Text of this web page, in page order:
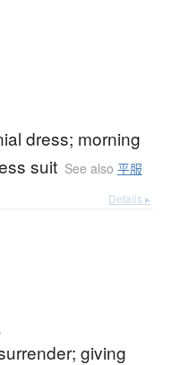
dress; morning
suit See also 平服
Details ▸
giving